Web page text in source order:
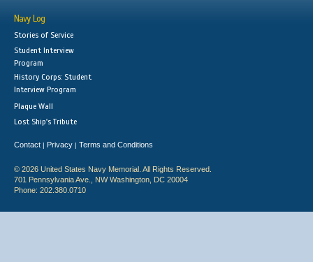
Navy Log
Stories of Service
Student Interview
Program
History Corps: Student
Interview Program
Plaque Wall
Lost Ship's Tribute
Contact | Privacy | Terms and Conditions
© 2026 United States Navy Memorial. All Rights Reserved.
701 Pennsylvania Ave., NW Washington, DC 20004
Phone: 202.380.0710